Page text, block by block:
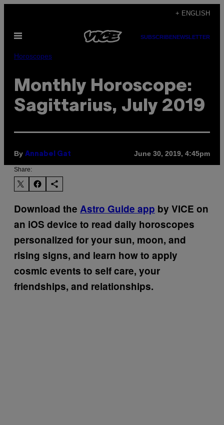
content
+ ENGLISH
Open
SUBSCRIBENEWSLETTER
Horoscopes
Monthly Horoscope:
Sagittarius, July 2019
By Annabel Gat June 30, 2019, 4:45pm
Share:
Download the Astro Guide app by VICE on
an iOS device to read daily horoscopes
personalized for your sun, moon, and
rising signs, and learn how to apply
cosmic events to self care, your
friendships, and relationships.